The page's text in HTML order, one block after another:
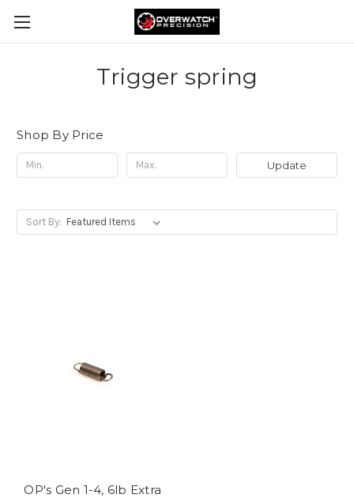
Trigger spring
Shop By Price
Update
Sort By:
OP's Gen 1-4, 6lb Extra